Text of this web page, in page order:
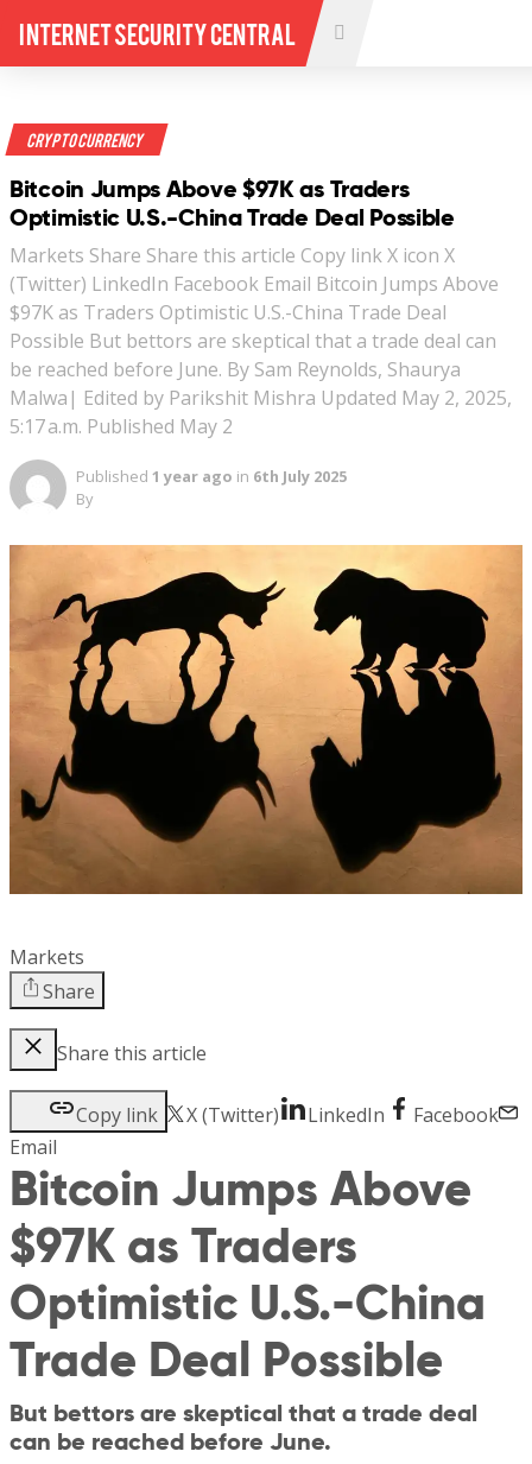
Internet Security Central
Crypto Currency
Bitcoin Jumps Above $97K as Traders
Optimistic U.S.-China Trade Deal Possible
Markets Share Share this article Copy link X icon X
(Twitter) LinkedIn Facebook Email Bitcoin Jumps Above
$97K as Traders Optimistic U.S.-China Trade Deal
Possible But bettors are skeptical that a trade deal can
be reached before June. By Sam Reynolds, Shaurya
Malwa| Edited by Parikshit Mishra Updated May 2, 2025,
5:17 a.m. Published May 2
Published 1 year ago in 6th July 2025
By
Markets
Share
Share this article
Copy link X (Twitter) LinkedIn
Facebook
Email
Bitcoin Jumps Above
$97K as Traders
Optimistic U.S.-China
Trade Deal Possible
But bettors are skeptical that a trade deal
can be reached before June.